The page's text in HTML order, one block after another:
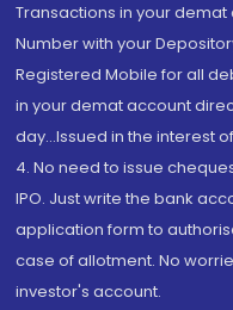
Transactions in your
Number with your
Registered Mobile for all
in your demat account
day...Issued in the interest
4. No need to issue
IPO. Just write the bank
application form to
case of allotment. No
investor's account.